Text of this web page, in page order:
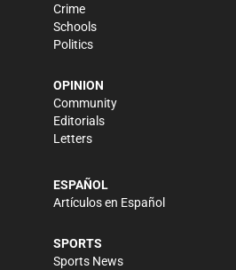
Crime
Schools
Politics
OPINION
Community
Editorials
Letters
ESPAÑOL
Artículos en Español
SPORTS
Sports News